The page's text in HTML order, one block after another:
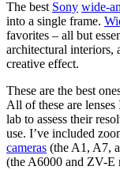
The best Sony wide-
into a single frame.
favorites – all but
architectural interiors,
creative effect.
These are the best
All of these are
lab to assess their
use. I’ve included
cameras (the A1, A7,
(the A6000 and ZV-E